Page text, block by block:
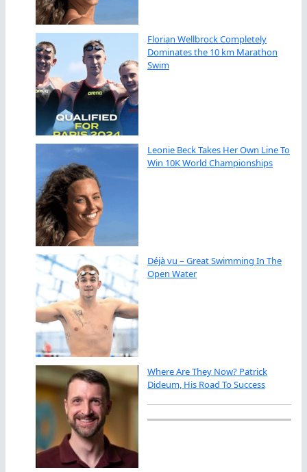
Florian Wellbrock Completely
Dominates the 10 km Marathon
Swim
Leonie Beck Takes Her Own Line To
Win 10K World Championships
Déjà vu – Great Swimming In The
Open Water
Where Are They Now? Patrick
Dideum, His Road To Success